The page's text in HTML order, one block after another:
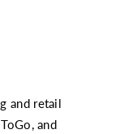
and retail
and